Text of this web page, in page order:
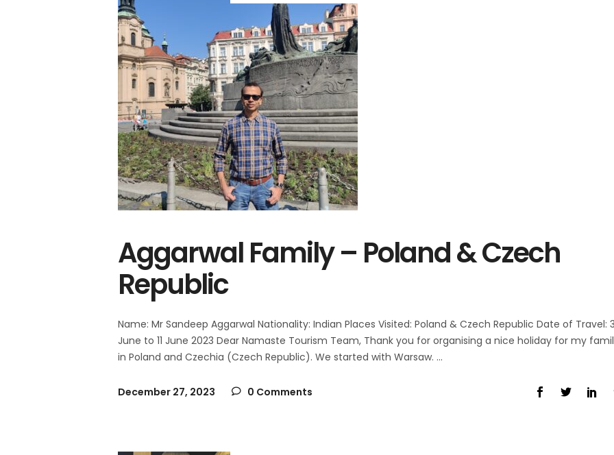
Aggarwal Family – Poland & Czech
Republic
Name: Mr Sandeep Aggarwal Nationality: Indian Places Visited: Poland & Czech Republic Date of Travel:
June to 11 June 2023 Dear Namaste Tourism Team, Thank you for organising a nice holiday for my
in Poland and Czechia (Czech Republic). We started with Warsaw.
December 27, 2023 0 Comments